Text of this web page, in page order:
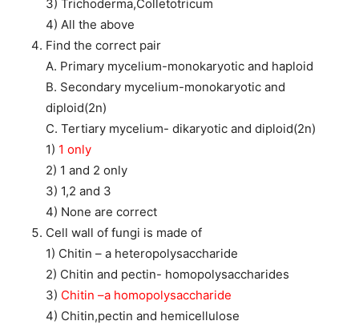
3) Trichoderma,Colletotricum
4) All the above
Find the correct pair
A. Primary mycelium-monokaryotic and haploid
B. Secondary mycelium-monokaryotic and
diploid(2n)
C. Tertiary mycelium- dikaryotic and diploid(2n)
1) 1 only
2) 1 and 2 only
3) 1,2 and 3
4) None are correct
Cell wall of fungi is made of
1) Chitin – a heteropolysaccharide
2) Chitin and pectin- homopolysaccharides
3) Chitin –a homopolysaccharide
4) Chitin,pectin and hemicellulose